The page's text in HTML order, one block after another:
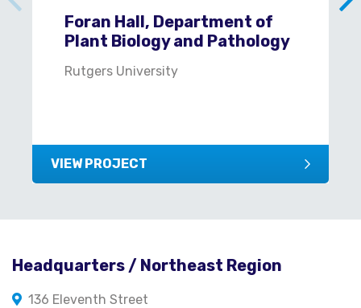
Foran Hall, Department of
Plant Biology and Pathology
Rutgers University
VIEW PROJECT
Headquarters / Northeast Region
136 Eleventh Street